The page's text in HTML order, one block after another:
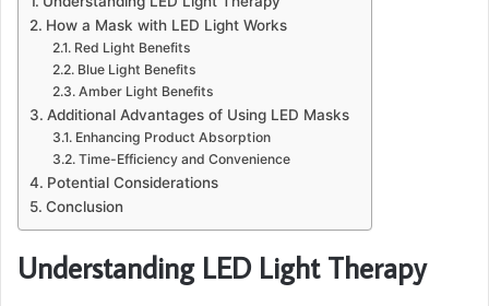
How a Mask with LED Light Works
Red Light Benefits
Blue Light Benefits
Amber Light Benefits
Additional Advantages of Using LED Masks
Enhancing Product Absorption
Time-Efficiency and Convenience
Potential Considerations
Conclusion
Understanding LED Light Therapy